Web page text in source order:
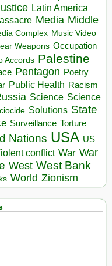
Latin America
Media Middle
Complex Music Video
Weapons Occupation
Accords Palestine
Pentagon Poetry
Public Health Racism
Science Science
Solutions State
Surveillance Torture
Nations USA US
conflict War War
West West Bank
World Zionism